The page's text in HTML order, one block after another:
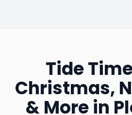
Tide
Christmas,
& More in